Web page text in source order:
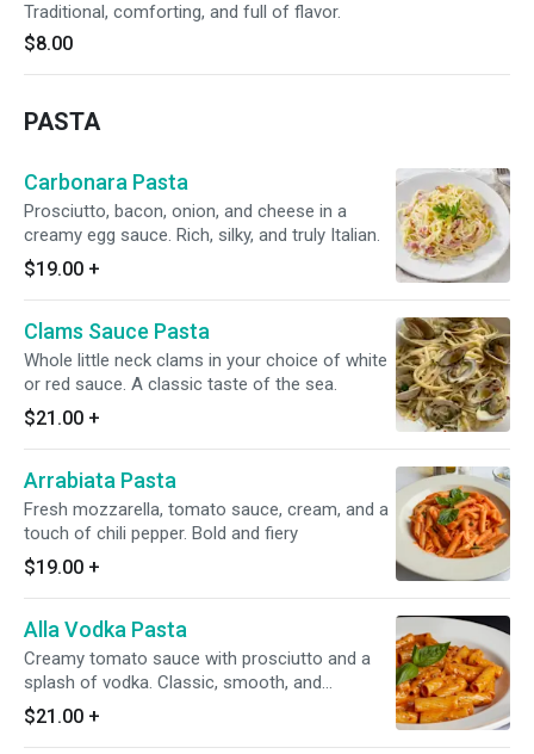
Traditional, comforting, and full of flavor.
$8.00
PASTA
Carbonara Pasta
Prosciutto, bacon, onion, and cheese in a
creamy egg sauce. Rich, silky, and truly Italian.
$19.00 +
Clams Sauce Pasta
Whole little neck clams in your choice of white
or red sauce. A classic taste of the sea.
$21.00 +
Arrabiata Pasta
Fresh mozzarella, tomato sauce, cream, and a
touch of chili pepper. Bold and fiery
$19.00 +
Alla Vodka Pasta
Creamy tomato sauce with prosciutto and a
splash of vodka. Classic, smooth, and
comforting.
$21.00 +